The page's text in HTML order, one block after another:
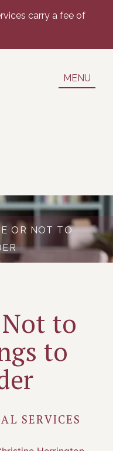
carry a fee of
MENU
OR NOT TO
to
to
SERVICES